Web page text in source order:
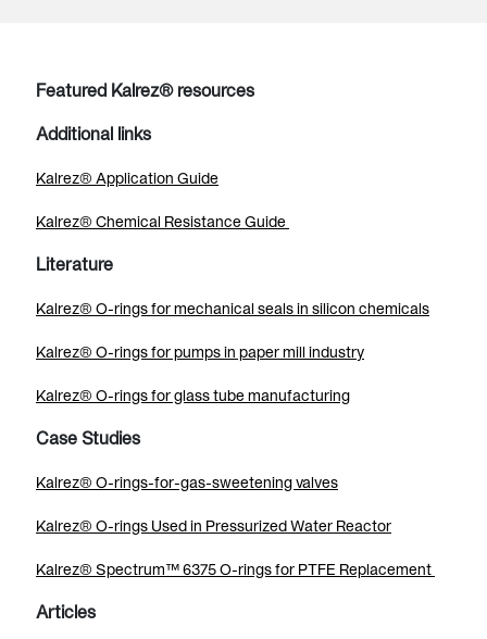
Featured Kalrez® resources
Additional links
Kalrez® Application Guide
Kalrez® Chemical Resistance Guide
Literature
Kalrez® O-rings for mechanical seals in silicon chemicals
Kalrez® O-rings for pumps in paper mill industry
Kalrez® O-rings for glass tube manufacturing
Case Studies
Kalrez® O-rings-for-gas-sweetening valves
Kalrez® O-rings Used in Pressurized Water Reactor
Kalrez® Spectrum™ 6375 O-rings for PTFE Replacement
Articles